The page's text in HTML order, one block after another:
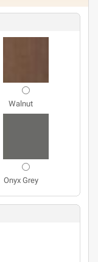
Walnut
Onyx Grey